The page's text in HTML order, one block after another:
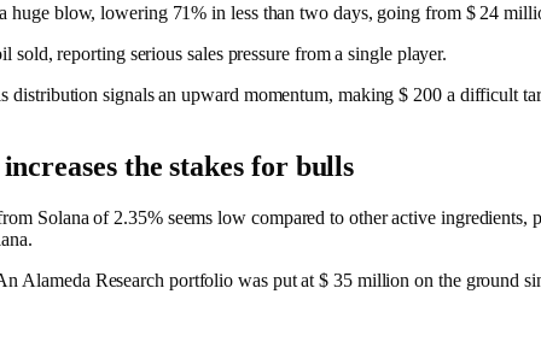
huge blow, lowering 71% in less than two days, going from $ 24
reporting serious sales pressure from a single player.
distribution signals an upward momentum, making $ 200 a difficult
the stakes for bulls
Solana of 2.35% seems low compared to other active ingredients,
Alameda Research portfolio was put at $ 35 million on the ground